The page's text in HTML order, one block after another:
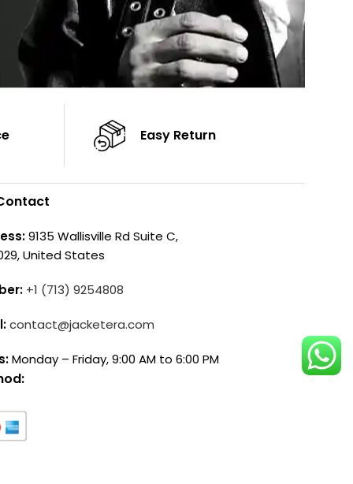
Easy Return
9135 Wallisville Rd Suite C,
United States
+1 (713) 9254808
contact@jacketera.com
Monday – Friday, 9:00 AM to 6:00 PM